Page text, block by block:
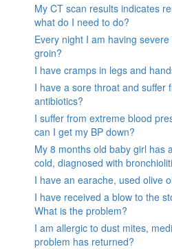
My CT scan results indicates
what do I need to do?
Every night I am having
groin?
I have cramps in legs and
I have a sore throat and suffer
antibiotics?
I suffer from extreme blood
can I get my BP down?
My 8 months old baby girl has
cold, diagnosed with
I have an earache, used olive
I have received a blow to the
What is the problem?
I am allergic to dust mites,
problem has returned?